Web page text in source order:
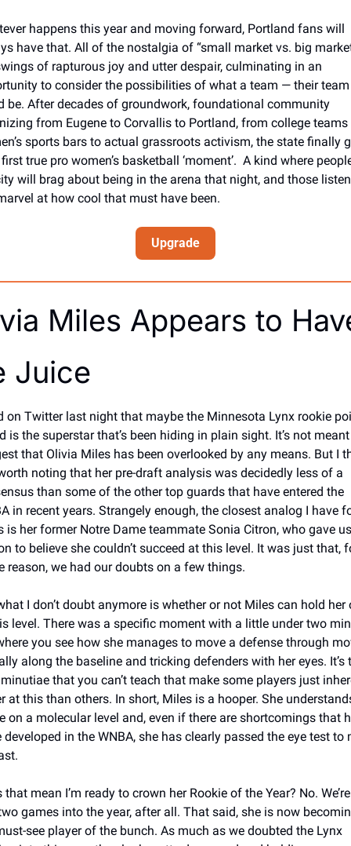
happens this year and moving forward, Portland fans will
have that. All of the nostalgia of “small market vs. big
of rapturous joy and utter despair, culminating in an
to consider the possibilities of what a team — their
be. After decades of groundwork, foundational community
from Eugene to Corvallis to Portland, from college teams
sports bars to actual grassroots activism, the state finally
true pro women’s basketball ‘moment’.  A kind where
will brag about being in the arena that night, and those
at how cool that must have been.
Upgrade
Miles Appears to
Juice
on Twitter last night that maybe the Minnesota Lynx rookie
is the superstar that’s been hiding in plain sight. It’s not
that Olivia Miles has been overlooked by any means. But I
noting that her pre-draft analysis was decidedly less of a
than some of the other top guards that have entered the
in recent years. Strangely enough, the closest analog I have
is her former Notre Dame teammate Sonia Citron, who gave
to believe she couldn’t succeed at this level. It was just that,
reason, we had our doubts on a few things.
I don’t doubt anymore is whether or not Miles can hold her
level. There was a specific moment with a little under two
you see how she manages to move a defense through
along the baseline and tricking defenders with her eyes. It’s
that you can’t teach that make some players just
at this than others. In short, Miles is a hooper. She
on a molecular level and, even if there are shortcomings that
developed in the WNBA, she has clearly passed the eye test to
that mean I’m ready to crown her Rookie of the Year? No.
games into the year, after all. That said, she is now
see player of the bunch. As much as we doubted the Lynx